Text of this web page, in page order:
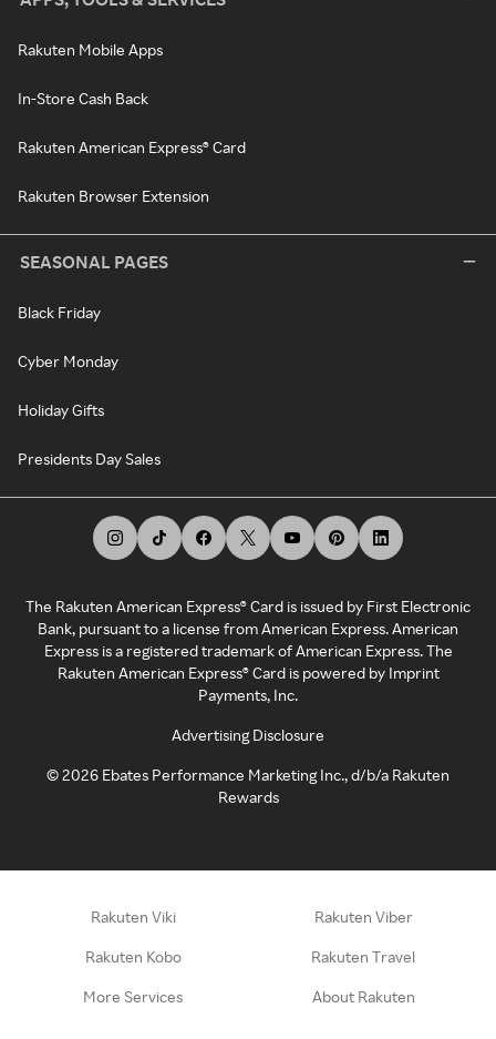
Rakuten Mobile Apps
In-Store Cash Back
Rakuten American Express® Card
Rakuten Browser Extension
SEASONAL PAGES
Black Friday
Cyber Monday
Holiday Gifts
Presidents Day Sales
The Rakuten American Express® Card is issued by First Electronic
Bank, pursuant to a license from American Express. American
Express is a registered trademark of American Express. The
Rakuten American Express® Card is powered by Imprint
Payments, Inc.
Advertising Disclosure
©2026 Ebates Performance Marketing Inc., d/b/a Rakuten
Rewards
Rakuten Viki Rakuten Viber
Rakuten Kobo Rakuten Travel
More Services About Rakuten